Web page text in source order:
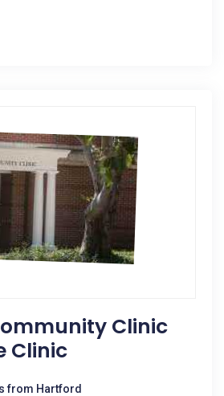
Clinic
Clinic
from Hartford